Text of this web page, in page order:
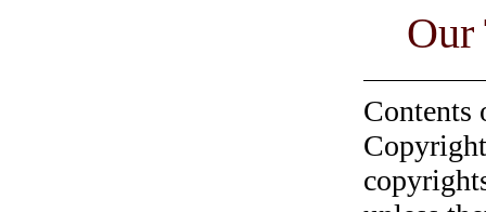
Our